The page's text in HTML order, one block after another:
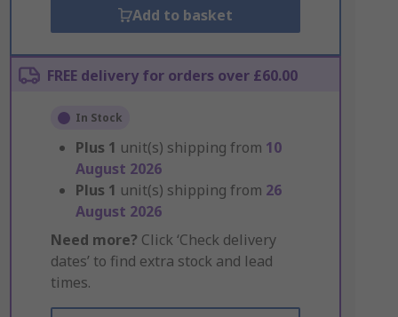
Add to basket
FREE delivery for orders over £60.00
In Stock
Plus 1 unit(s) shipping from 10
August 2026
Plus 1 unit(s) shipping from 26
August 2026
Need more? Click ‘Check delivery
dates’ to find extra stock and lead
times.